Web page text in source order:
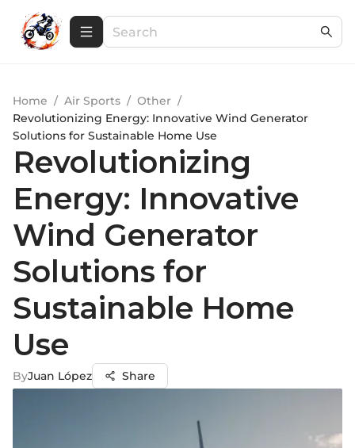
Home / Air Sports / Other /
Revolutionizing Energy: Innovative Wind Generator
Solutions for Sustainable Home Use
Revolutionizing
Energy: Innovative
Wind Generator
Solutions for
Sustainable Home
Use
ByJuan López Share